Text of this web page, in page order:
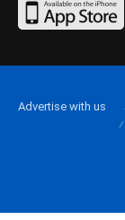
Advertise with us